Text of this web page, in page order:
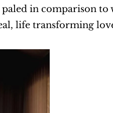
in comparison to
life transforming